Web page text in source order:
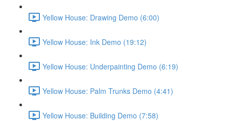
Yellow House: Drawing Demo (6:00)
Yellow House: Ink Demo (19:12)
Yellow House: Underpainting Demo (6:19)
Yellow House: Palm Trunks Demo (4:41)
Yellow House: Building Demo (7:58)